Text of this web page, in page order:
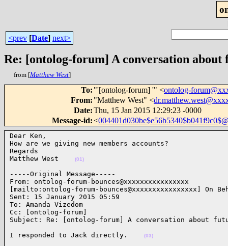
<prev [Date] next>
Re: [ontolog-forum] A conversation
from [Matthew West]
To: "'[ontolog-forum] '" <ontolog-
From: "Matthew West" <
Date:Thu, 15 Jan 2015 12:29:23 -0000
Message-id:<
Dear Ken,
How are we giving new members accounts?
Regards
Matthew West
(01)
-----Original Message-----
From: ontolog-forum-bounces@xxxxxxxxxxxxxxxx
[mailto:ontolog-forum-bounces@xxxxxxxxxxxxxxxx] On
Sent: 15 January 2015 05:59
To: Amanda Vizedom
Cc: [ontolog-forum]
Subject: Re: [ontolog-forum] A conversation
I responded to Jack directly.
(03)